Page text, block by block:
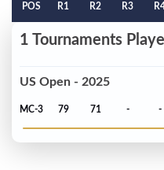
POS R1 R2 R3
1 Tournaments
US Open - 2025
MC-3 79 71 - -